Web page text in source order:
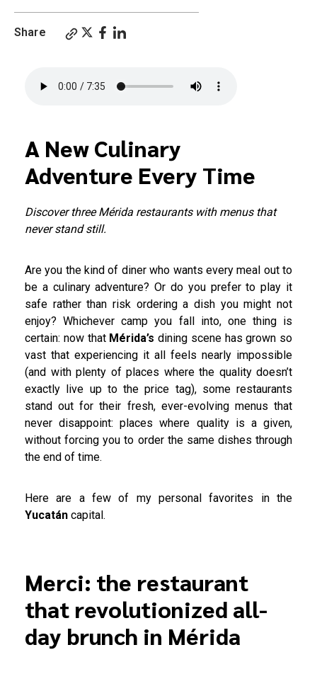
Share
A New Culinary
Adventure Every Time
Discover three Mérida restaurants with menus that
never stand still.
Are you the kind of diner who wants every meal out to
be a culinary adventure? Or do you prefer to play it
safe rather than risk ordering a dish you might not
enjoy? Whichever camp you fall into, one thing is
certain: now that Mérida’s dining scene has grown so
vast that experiencing it all feels nearly impossible
(and with plenty of places where the quality doesn’t
exactly live up to the price tag), some restaurants
stand out for their fresh, ever-evolving menus that
never disappoint: places where quality is a given,
without forcing you to order the same dishes through
the end of time.
Here are a few of my personal favorites in the
Yucatán capital.
Merci: the restaurant
that revolutionized all-
day brunch in Mérida